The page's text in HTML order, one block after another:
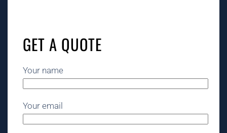
GET A QUOTE
Your name
Your email